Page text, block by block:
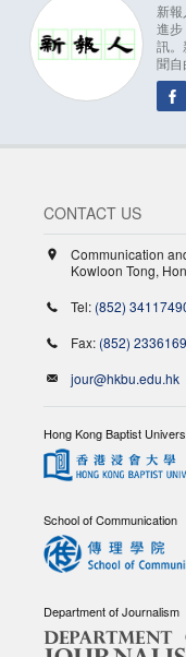
新
進步
訊。
聞自
CONTACT US
Communication
Kowloon Tong,
Tel: (852)
Fax: (852)
jour@hkbu.edu.hk
Hong Kong Baptist
School of Communication
Department of Journalism